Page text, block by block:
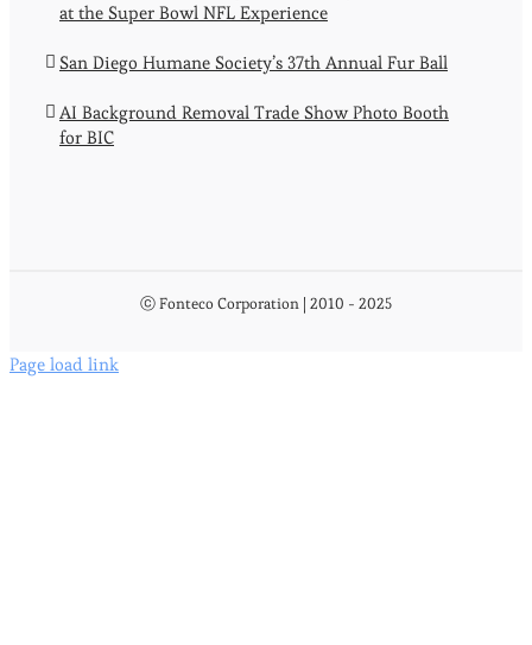
at the Super Bowl NFL Experience
San Diego Humane Society’s 37th Annual Fur Ball
AI Background Removal Trade Show Photo Booth
for BIC
ⓒ Fonteco Corporation | 2010 - 2025
Page load link